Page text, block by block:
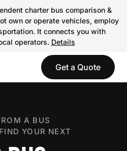
charter bus comparison &
own or operate vehicles, employ
It connects you with
operators. Details
Get a Quote
A BUS
YOUR NEXT